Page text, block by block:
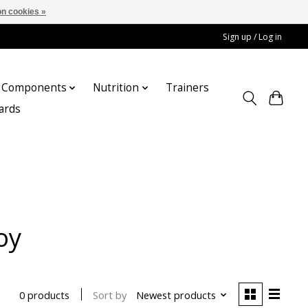
Sign up / Log in
Components Nutrition
Trainers
0 products Sort by Newest products
cookies »